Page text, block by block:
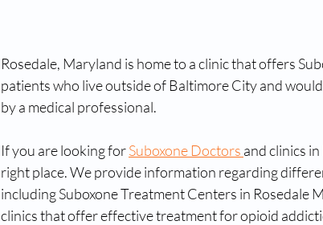
Rosedale, Maryland is home to a clinic that offers
patients who live outside of Baltimore City and
by a medical professional.
If you are looking for Suboxone Doctors and clinics
right place. We provide information regarding
including Suboxone Treatment Centers in Rosedale
clinics that offer effective treatment for opioid